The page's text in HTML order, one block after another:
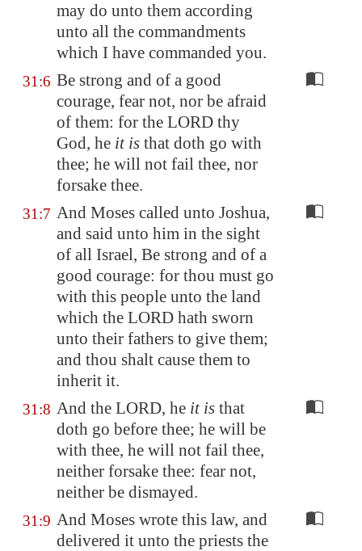
may do unto them according
unto all the commandments
which I have commanded you.
31:6 Be strong and of a good
courage, fear not, nor be afraid
of them: for the LORD thy
God, he it is that doth go with
thee; he will not fail thee, nor
forsake thee.
31:7 And Moses called unto Joshua,
and said unto him in the sight
of all Israel, Be strong and of a
good courage: for thou must go
with this people unto the land
which the LORD hath sworn
unto their fathers to give them;
and thou shalt cause them to
inherit it.
31:8 And the LORD, he it is that
doth go before thee; he will be
with thee, he will not fail thee,
neither forsake thee: fear not,
neither be dismayed.
31:9 And Moses wrote this law, and
delivered it unto the priests the